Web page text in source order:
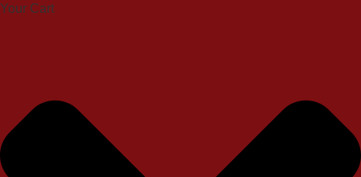
Your Cart